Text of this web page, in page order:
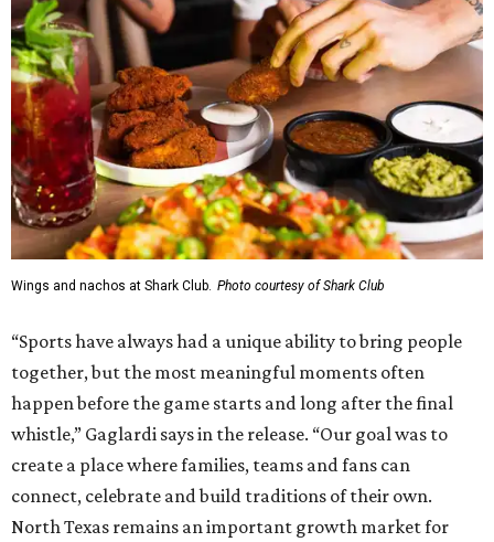
Wings and nachos at Shark Club. Photo courtesy of Shark Club
“Sports have always had a unique ability to bring people
together, but the most meaningful moments often
happen before the game starts and long after the final
whistle,” Gaglardi says in the release. “Our goal was to
create a place where families, teams and fans can
connect, celebrate and build traditions of their own.
North Texas remains an important growth market for